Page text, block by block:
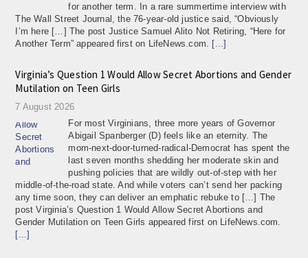
for another term. In a rare summertime interview with
The Wall Street Journal, the 76-year-old justice said, “Obviously
I’m here […] The post Justice Samuel Alito Not Retiring, “Here for
Another Term” appeared first on LifeNews.com. [...]
Virginia’s Question 1 Would Allow Secret Abortions and Gender
Mutilation on Teen Girls
7 August 2026
For most Virginians, three more years of Governor
Abigail Spanberger (D) feels like an eternity. The
mom-next-door-turned-radical-Democrat has spent the
last seven months shedding her moderate skin and
pushing policies that are wildly out-of-step with her
middle-of-the-road state. And while voters can’t send her packing
any time soon, they can deliver an emphatic rebuke to […] The
post Virginia’s Question 1 Would Allow Secret Abortions and
Gender Mutilation on Teen Girls appeared first on LifeNews.com.
[...]